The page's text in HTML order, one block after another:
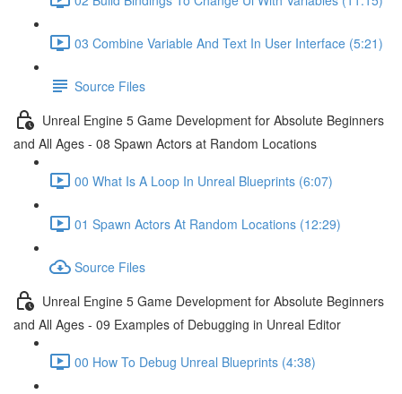
03 Combine Variable And Text In User Interface (5:21)
Source Files
Unreal Engine 5 Game Development for Absolute Beginners
and All Ages - 08 Spawn Actors at Random Locations
00 What Is A Loop In Unreal Blueprints (6:07)
01 Spawn Actors At Random Locations (12:29)
Source Files
Unreal Engine 5 Game Development for Absolute Beginners
and All Ages - 09 Examples of Debugging in Unreal Editor
00 How To Debug Unreal Blueprints (4:38)